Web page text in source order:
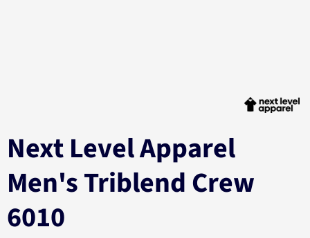
Next Level Apparel
Men's Triblend Crew
6010